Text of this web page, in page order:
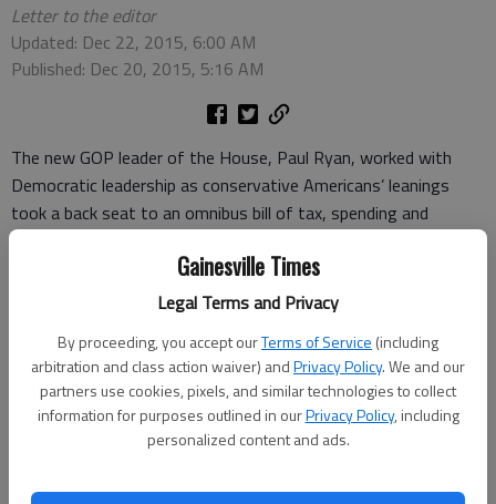
Gainesville Times
Legal Terms and Privacy
By proceeding, you accept ourTerms of Service (including
arbitration and class action waiver) andPrivacy Policy. We and our
partners use cookies, pixels, and similar technologies to collect
information for purposes outlined in ourPrivacy Policy, including
personalized content and ads.
Letter to the editor
Updated: Dec 22, 2015, 6:00 AM
Published: Dec 20, 2015, 5:16 AM
The new GOP leader of the House, Paul Ryan, worked with
Democratic leadership as conservative Americans’ leanings
took a back seat to an omnibus bill of tax, spending and
regulatory legislation of nearly $2 trillion, done late at night
with no time to read and debate.
The big slap to the conservatives was funding for Planned
Parenthood, EPA and President Barack Obama’s agenda.
The mask is off these Washington Rinos. We must vote them
out for stronger conservative leadership in D.C. since we’re
being sold out again and again.